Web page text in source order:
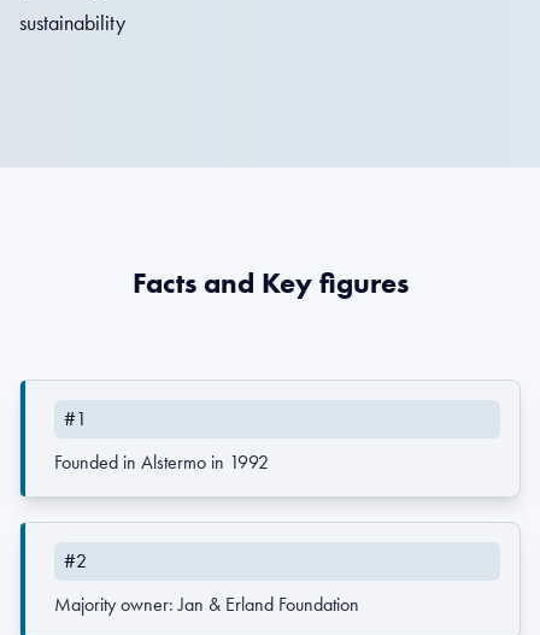
sustainability
Facts and Key figures
#1
Founded in Alstermo in 1992
#2
Majority owner: Jan & Erland Foundation